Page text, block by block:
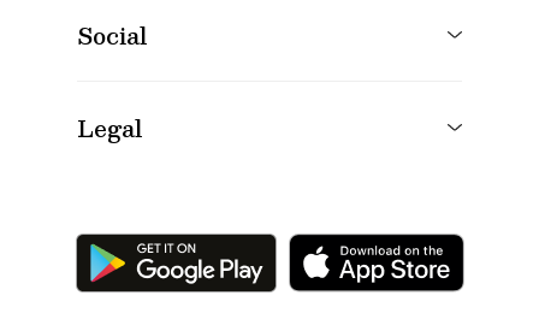
Social
Legal